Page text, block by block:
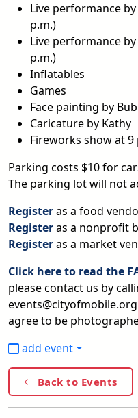
Live performance by
p.m.)
Live performance by
p.m.)
Inflatables
Games
Face painting by
Caricature by Kathy
Fireworks show at 9
Parking costs $10 for
The parking lot will not
Registeras a food
Registeras a nonprofit
Registeras a market
Click here to read the
please contact us by
agree to be
add event
Back to Events